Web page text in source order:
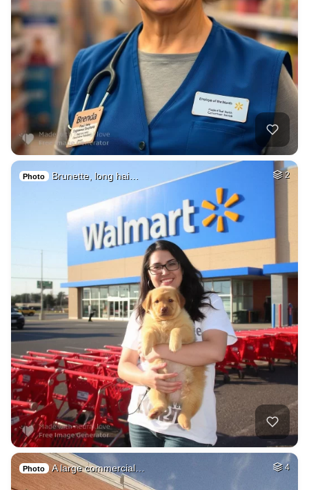
Photo Brunette, long hai… 2
Photo A large commercial… 4